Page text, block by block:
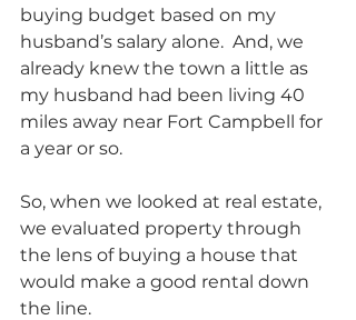
buying budget based on my
husband’s salary alone.  And, we
already knew the town a little as
my husband had been living 40
miles away near Fort Campbell for
a year or so.
So, when we looked at real estate,
we evaluated property through
the lens of buying a house that
would make a good rental down
the line.